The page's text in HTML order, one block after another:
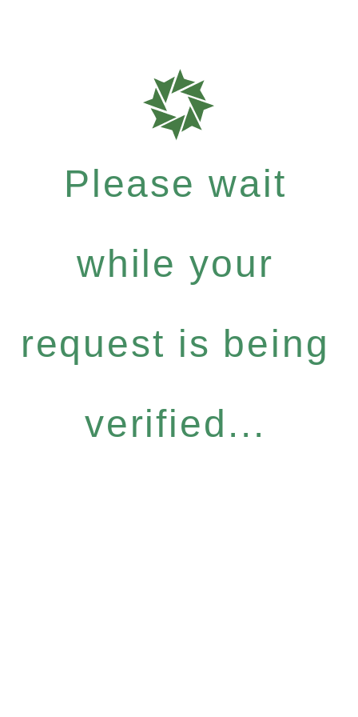
Please wait
while your
request is being
verified...